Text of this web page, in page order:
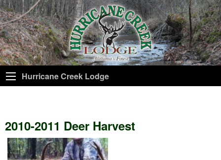
Hurricane Creek Lodge
2010-2011 Deer Harvest